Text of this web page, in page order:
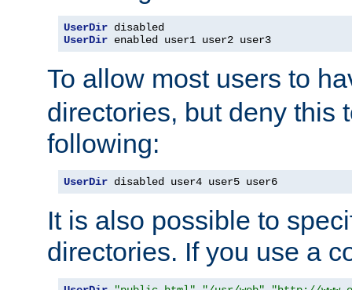
UserDir
UserDir enabled user1 user2 user3
To allow most users to
directories, but deny this
following:
UserDir disabled user4 user5 user6
It is also possible to
directories. If you use a